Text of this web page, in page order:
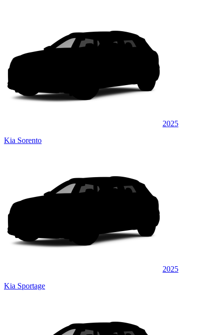
2025
Kia Sorento
2025
Kia Sportage